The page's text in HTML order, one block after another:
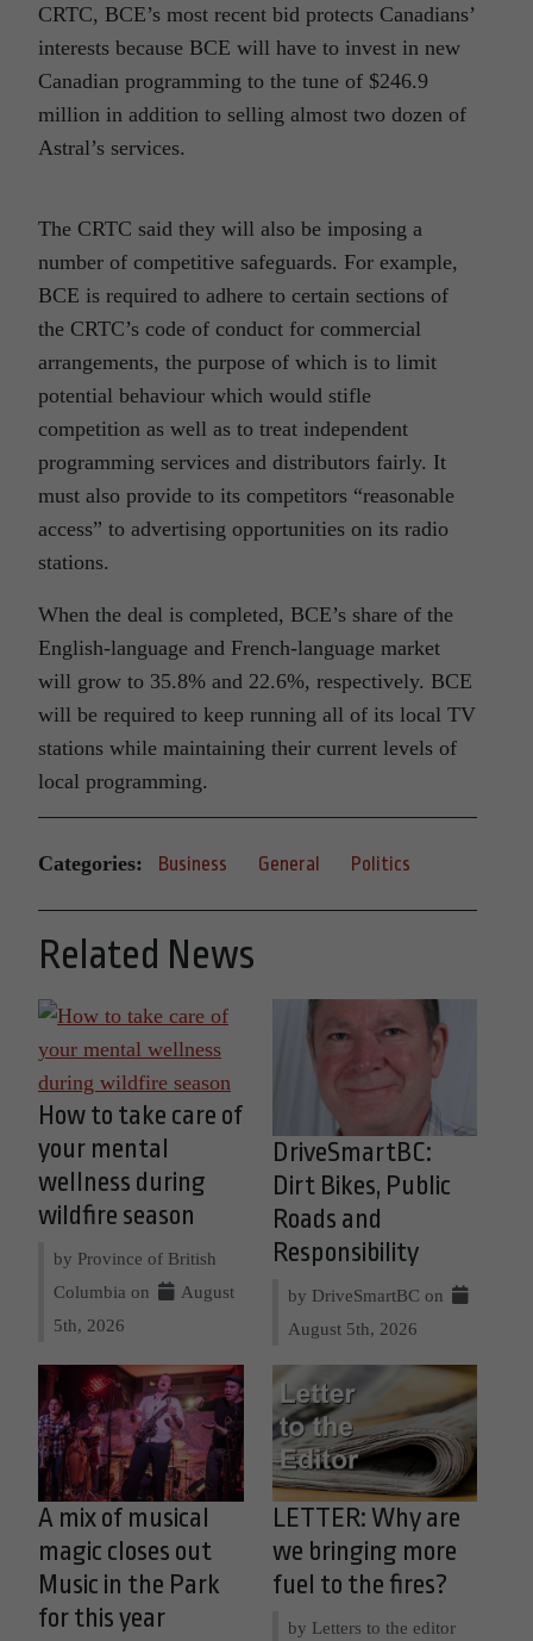
CRTC, BCE’s most recent bid protects Canadians’
interests because BCE will have to invest in new
Canadian programming to the tune of $246.9
million in addition to selling almost two dozen of
Astral’s services.
The CRTC said they will also be imposing a
number of competitive safeguards. For example,
BCE is required to adhere to certain sections of
the CRTC’s code of conduct for commercial
arrangements, the purpose of which is to limit
potential behaviour which would stifle
competition as well as to treat independent
programming services and distributors fairly. It
must also provide to its competitors “reasonable
access” to advertising opportunities on its radio
stations.
When the deal is completed, BCE’s share of the
English-language and French-language market
will grow to 35.8% and 22.6%, respectively. BCE
will be required to keep running all of its local TV
stations while maintaining their current levels of
local programming.
Categories: Business General Politics
Related News
How to take care of
your mental
wellness during
wildfire season
by Province of British
Columbia on
August
5th, 2026
DriveSmartBC:
Dirt Bikes, Public
Roads and
Responsibility
by DriveSmartBC on
August 5th, 2026
A mix of musical
magic closes out
Music in the Park
for this year
LETTER: Why are
we bringing more
fuel to the fires?
by Letters to the editor